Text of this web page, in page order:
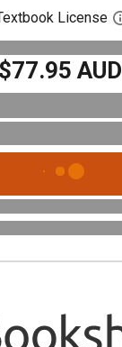
License
$77.95 AUD